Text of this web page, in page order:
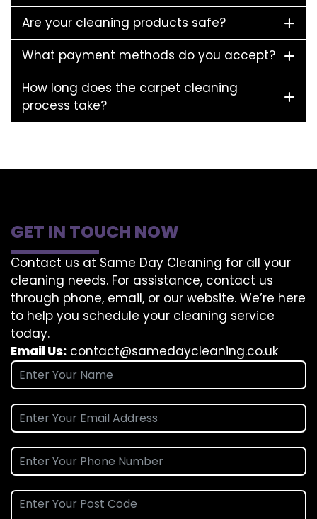
Are your cleaning products safe?
What payment methods do you accept?
How long does the carpet cleaning
process take?
GET IN TOUCH NOW
Contact us at Same Day Cleaning for all your
cleaning needs. For assistance, contact us
through phone, email, or our website. We’re here
to help you schedule your cleaning service
today.
Email Us: contact@samedaycleaning.co.uk